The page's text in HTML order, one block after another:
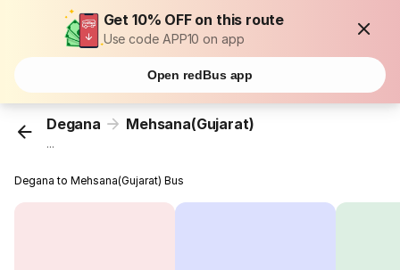
Get 10% OFF on this route
Use code APP10 on app
Open redBus app
Degana Mehsana(Gujarat)
...
Degana to Mehsana(Gujarat) Bus